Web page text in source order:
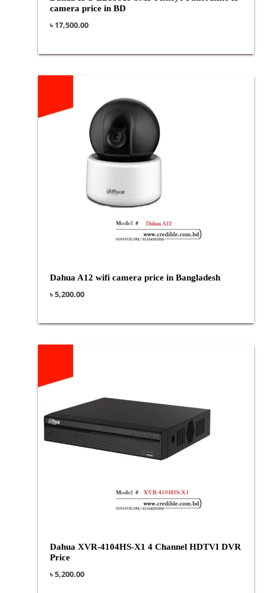
camera price in BD
৳17,500.00
Dahua A12 wifi camera price in Bangladesh
৳5,200.00
Dahua XVR-4104HS-X1 4 Channel HDTVI DVR
Price
৳5,200.00